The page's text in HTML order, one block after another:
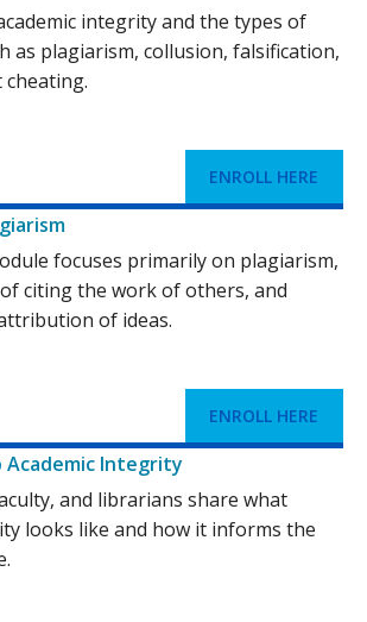
integrity and the types of
as plagiarism, collusion, falsification,
cheating.
ENROLL HERE
focuses primarily on plagiarism,
citing the work of others, and
of ideas.
ENROLL HERE
Integrity
and librarians share what
looks like and how it informs the